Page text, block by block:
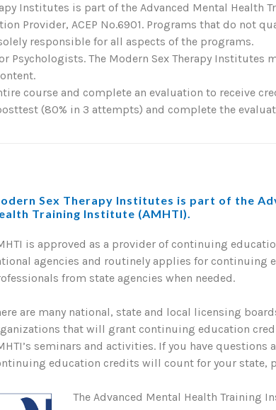
Institutes is part of the Advanced Mental Health
Provider, ACEP No.6901. Programs that do not
responsible for all aspects of the programs.
Psychologists. The Modern Sex Therapy
course and complete an evaluation to receive
(80% in 3 attempts) and complete the
Sex Therapy Institutes is part of the
Training Institute (AMHTI).
is approved as a provider of continuing
agencies and routinely applies for continuing
from state agencies when needed.
are many national, state and local licensing
that will grant continuing education
seminars and activities. If you have questions
education credits will count for your state,
The Advanced Mental Health Training